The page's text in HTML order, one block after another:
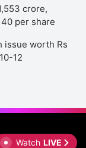
crore,
per share
issue worth Rs
12
Watch LIVE